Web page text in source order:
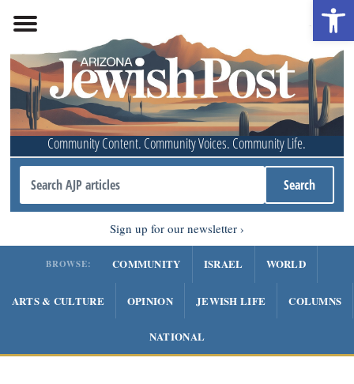
Community Content. Community Voices. Community Life.
Sign up for our newsletter
BROWSE: COMMUNITY ISRAEL WORLD
ARTS & CULTURE OPINION JEWISH LIFE COLUMNS
NATIONAL